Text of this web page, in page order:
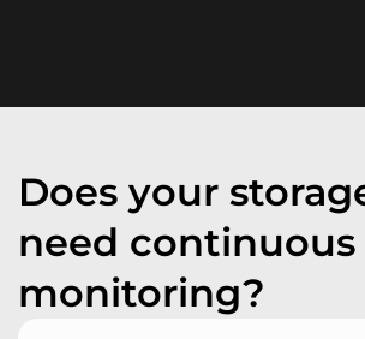
Does your
need continuous
monitoring?